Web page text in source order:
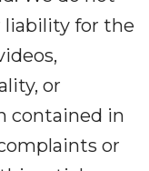
liability for the
or
contained in
or